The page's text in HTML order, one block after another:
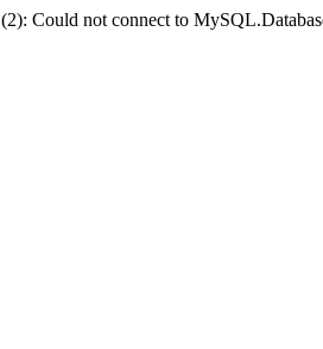
Could not connect to